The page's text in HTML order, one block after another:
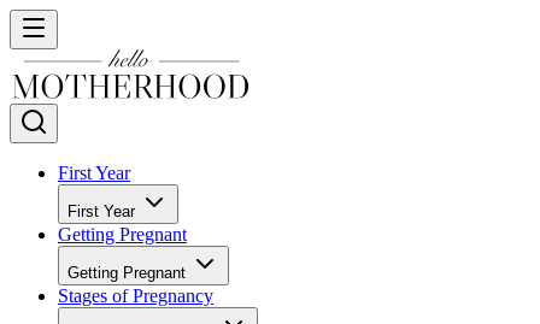
First Year
First Year
Getting Pregnant
Getting Pregnant
Stages of Pregnancy